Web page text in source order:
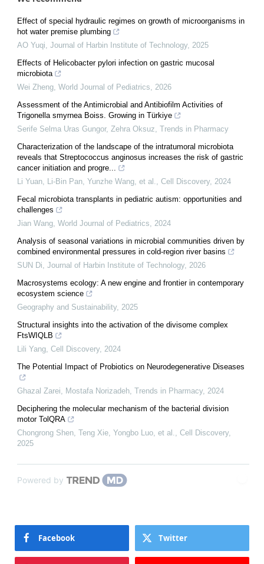
Effect of special hydraulic regimes on growth of microorganisms in
hot water premise plumbing
AO Yuqi, Journal of Harbin Institute of Technology, 2025
Effects of Helicobacter pylori infection on gastric mucosal
microbiota
Wei Zheng, World Journal of Pediatrics, 2026
Assessment of the Antimicrobial and Antibiofilm Activities of
Trigonella smyrnea Boiss. Growing in Türkiye
Serife Selma Uras Gungor, Zehra Oksuz, Trends in Pharmacy
Characterization of the landscape of the intratumoral microbiota
reveals that Streptococcus anginosus increases the risk of gastric
cancer initiation and progre...
Li Yuan, Li-Bin Pan, Yunzhe Wang, et al., Cell Discovery, 2024
Fecal microbiota transplants in pediatric autism: opportunities and
challenges
Jian Wang, World Journal of Pediatrics, 2024
Analysis of seasonal variations in microbial communities driven by
combined environmental pressures in cold-region river basins
SUN Di, Journal of Harbin Institute of Technology, 2026
Macrosystems ecology: A new engine and frontier in contemporary
ecosystem science
Geography and Sustainability, 2025
Structural insights into the activation of the divisome complex
FtsWIQLB
Lili Yang, Cell Discovery, 2024
The Potential Impact of Probiotics on Neurodegenerative Diseases
Ghazal Zarei, Mostafa Norizadeh, Trends in Pharmacy, 2024
Deciphering the molecular mechanism of the bacterial division
motor TolQRA
Chongrong Shen, Teng Xie, Yongbo Luo, et al., Cell Discovery,
2025
Powered by
Facebook Twitter